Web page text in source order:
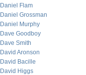
Daniel Flam
Daniel Grossman
Daniel Murphy
Dave Goodboy
Dave Smith
David Aronson
David Bacille
David Higgs